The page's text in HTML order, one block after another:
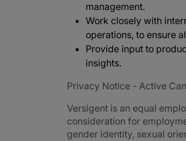
management.
Work closely with
operations, to ensure
Provide input to
insights.
Privacy Notice - Active
Versigent is an equal
consideration for
gender identity, sexual